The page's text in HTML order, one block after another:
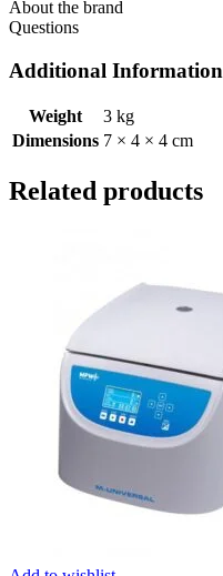
About the brand
Questions
Additional Information
Weight
3 kg
Dimensions 7 × 4 × 4 cm
Related products